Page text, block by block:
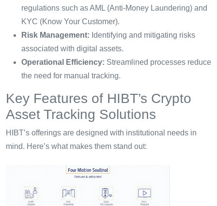
regulations such as AML (Anti-Money Laundering) and
KYC (Know Your Customer).
Risk Management: Identifying and mitigating risks
associated with digital assets.
Operational Efficiency: Streamlined processes reduce
the need for manual tracking.
Key Features of HIBT’s Crypto
Asset Tracking Solutions
HIBT’s offerings are designed with institutional needs in
mind. Here’s what makes them stand out: